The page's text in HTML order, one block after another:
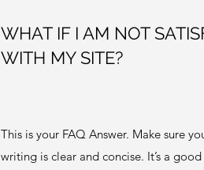
WHAT IF I AM NOT
WITH MY SITE?
This is your FAQ Answer. Make sure
writing is clear and concise. It’s a